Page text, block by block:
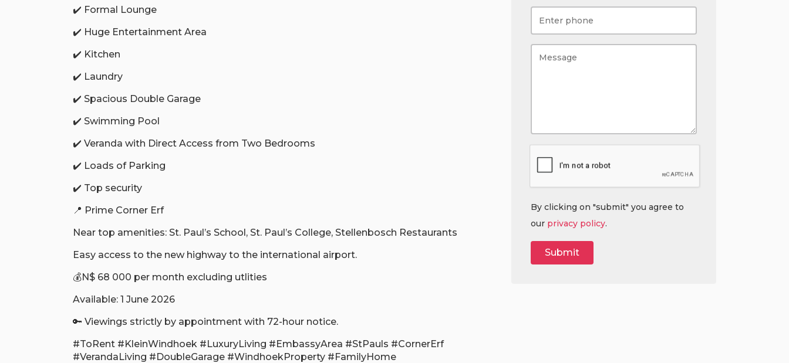
✔️ Formal Lounge
✔️ Huge Entertainment Area
✔️ Kitchen
✔️ Laundry
✔️ Spacious Double Garage
✔️ Swimming Pool
✔️ Veranda with Direct Access from Two Bedrooms
✔️ Loads of Parking
✔️ Top security
📍 Prime Corner Erf
Near top amenities: St. Paul’s School, St. Paul’s College, Stellenbosch Restaurants
Easy access to the new highway to the international airport.
💰N$ 68 000 per month excluding utlities
Available: 1 June 2026
🔑 Viewings strictly by appointment with 72-hour notice.
#ToRent #KleinWindhoek #LuxuryLiving #EmbassyArea #StPauls #CornerErf
#VerandaLiving #DoubleGarage #WindhoekProperty #FamilyHome
By clicking on "submit" you agree to
our privacy policy.